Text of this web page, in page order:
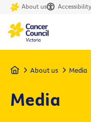
About us Accessibility
Home About us Media
Media